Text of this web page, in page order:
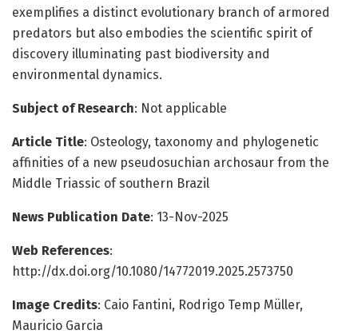
exemplifies a distinct evolutionary branch of armored
predators but also embodies the scientific spirit of
discovery illuminating past biodiversity and
environmental dynamics.
Subject of Research: Not applicable
Article Title: Osteology, taxonomy and phylogenetic
affinities of a new pseudosuchian archosaur from the
Middle Triassic of southern Brazil
News Publication Date: 13-Nov-2025
Web References:
http://dx.doi.org/10.1080/14772019.2025.2573750
Image Credits: Caio Fantini, Rodrigo Temp Müller,
Mauricio Garcia